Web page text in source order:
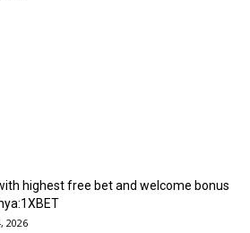
highest free bet and welcome bonus
2026